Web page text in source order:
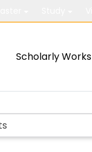
Scholarly Works